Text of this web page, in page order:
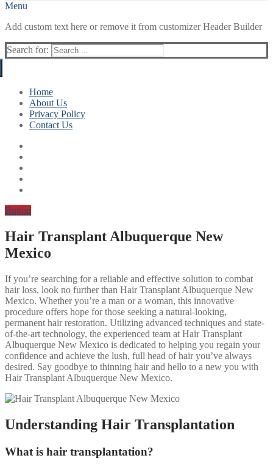
Menu
Add custom text here or remove it from customizer Header Builder
Search for:
Home
About Us
Privacy Policy
Contact Us
Button
Hair Transplant Albuquerque New
Mexico
If you’re searching for a reliable and effective solution to combat
hair loss, look no further than Hair Transplant Albuquerque New
Mexico. Whether you’re a man or a woman, this innovative
procedure offers hope for those seeking a natural-looking,
permanent hair restoration. Utilizing advanced techniques and state-
of-the-art technology, the experienced team at Hair Transplant
Albuquerque New Mexico is dedicated to helping you regain your
confidence and achieve the lush, full head of hair you’ve always
desired. Say goodbye to thinning hair and hello to a new you with
Hair Transplant Albuquerque New Mexico.
Understanding Hair Transplantation
What is hair transplantation?